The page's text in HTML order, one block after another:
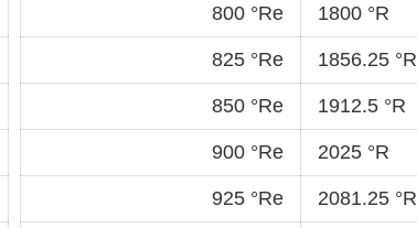
800 °Re 1800 °R
825 °Re 1856.25 °R
850 °Re 1912.5 °R
900 °Re 2025 °R
925 °Re 2081.25 °R